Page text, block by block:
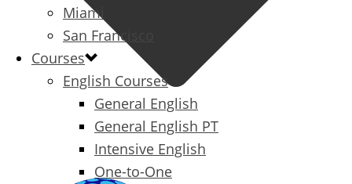
Miami
San Francisco
Courses
English Courses
General English
General English PT
Intensive English
One-to-One